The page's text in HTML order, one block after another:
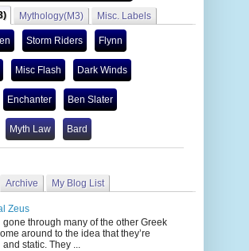
Mythology(M3) Misc. Labels
Storm Riders Flynn
Misc Flash Dark Winds
Enchanter Ben Slater
Myth Law Bard
Archive My Blog List
Zeus
through many of the other Greek
around to the idea that they’re
static. They ...